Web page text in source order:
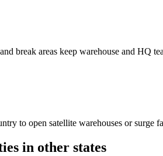
break areas keep warehouse and HQ
to open satellite warehouses or surge
in other states